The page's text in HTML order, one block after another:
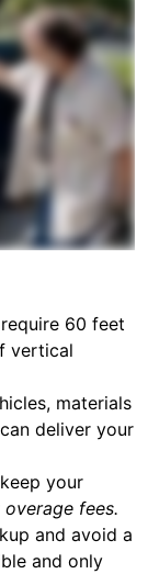
60 feet
vertical
materials
deliver your
your
fees.
and avoid a
and only